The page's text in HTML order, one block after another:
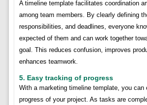
A timeline template facilitates coordination
among team members. By clearly defining
responsibilities, and deadlines, everyone
expected of them and can work together
goal. This reduces confusion, improves
enhances teamwork.
5. Easy tracking of progress
With a marketing timeline template, you can
progress of your project. As tasks are